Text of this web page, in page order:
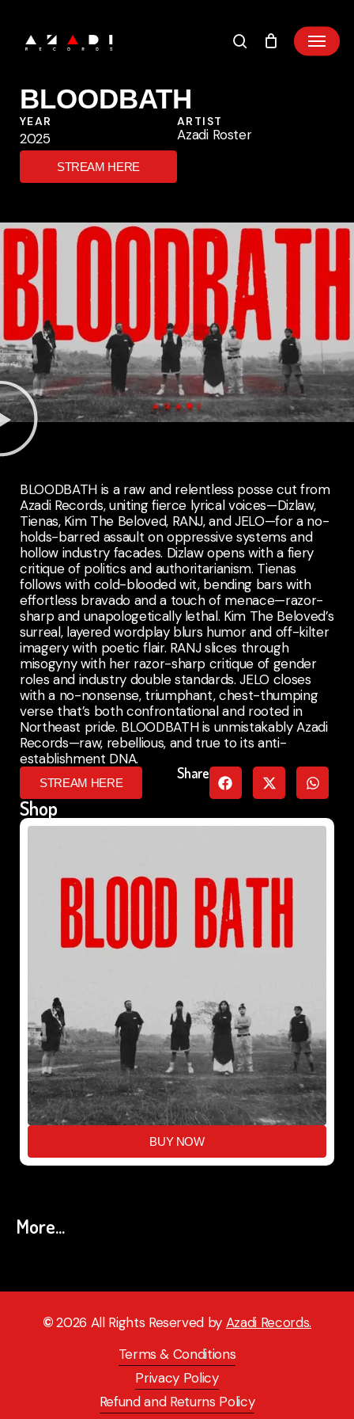
BLOODBATH
YEAR
2025
ARTIST
Azadi Roster
STREAM HERE
Shop
BUY NOW
BLOODBATH is a raw and relentless posse cut from
Azadi Records, uniting fierce lyrical voices—Dizlaw,
Tienas, Kim The Beloved, RANJ, and JELO—for a no-
holds-barred assault on oppressive systems and
hollow industry facades. Dizlaw opens with a fiery
critique of politics and authoritarianism. Tienas
follows with cold-blooded wit, bending bars with
effortless bravado and a touch of menace—razor-
sharp and unapologetically lethal. Kim The Beloved’s
surreal, layered wordplay blurs humor and off-kilter
imagery with poetic flair. RANJ slices through
misogyny with her razor-sharp critique of gender
roles and industry double standards. JELO closes
with a no-nonsense, triumphant, chest-thumping
verse that’s both confrontational and rooted in
Northeast pride. BLOODBATH is unmistakably Azadi
Records—raw, rebellious, and true to its anti-
establishment DNA.
STREAM HERE
Share
More...
©2026 All Rights Reserved by Azadi Records.
Terms & Conditions
Privacy Policy
Refund and Returns Policy